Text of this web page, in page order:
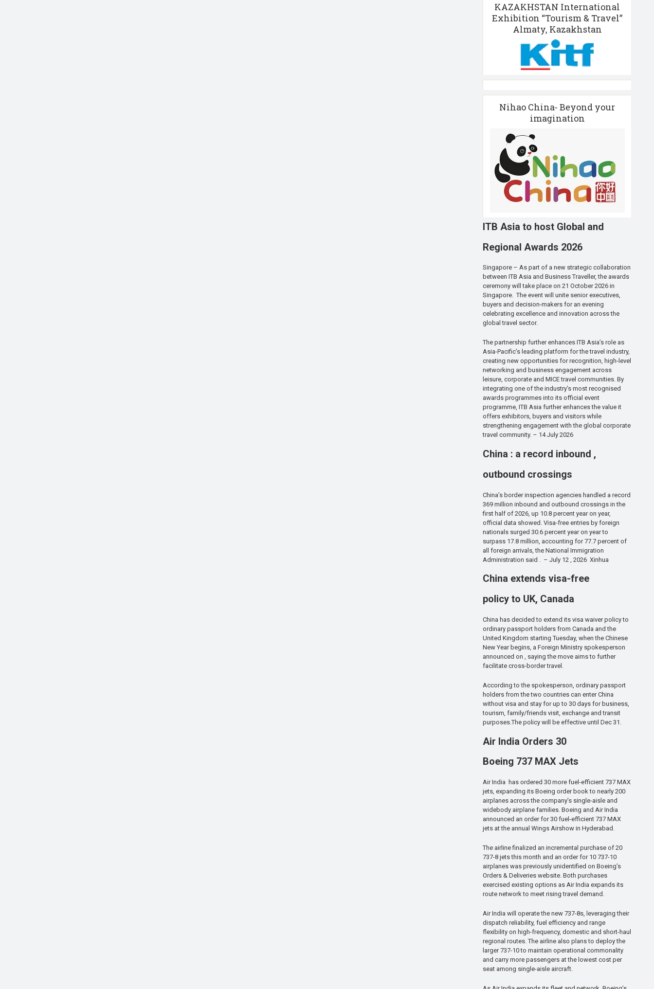
KAZAKHSTAN International
Exhibition “Tourism & Travel”
Almaty, Kazakhstan
Nihao China- Beyond your
imagination
ITB Asia to host Global and
Regional Awards 2026
Singapore – As part of a new strategic collaboration
between ITB Asia and Business Traveller, the awards
ceremony will take place on 21 October 2026 in
Singapore. The event will unite senior executives,
buyers and decision-makers for an evening
celebrating excellence and innovation across the
global travel sector.
The partnership further enhances ITB Asia’s role as
Asia-Pacific’s leading platform for the travel industry,
creating new opportunities for recognition, high-level
networking and business engagement across
leisure, corporate and MICE travel communities. By
integrating one of the industry’s most recognised
awards programmes into its official event
programme, ITB Asia further enhances the value it
offers exhibitors, buyers and visitors while
strengthening engagement with the global corporate
travel community. – 14 July 2026
China : a record inbound ,
outbound crossings
China’s border inspection agencies handled a record
369 million inbound and outbound crossings in the
first half of 2026, up 10.8 percent year on year,
official data showed. Visa-free entries by foreign
nationals surged 30.6 percent year on year to
surpass 17.8 million, accounting for 77.7 percent of
all foreign arrivals, the National Immigration
Administration said . – July 12 , 2026 Xinhua
China extends visa-free
policy to UK, Canada
China has decided to extend its visa waiver policy to
ordinary passport holders from Canada and the
United Kingdom starting Tuesday, when the Chinese
New Year begins, a Foreign Ministry spokesperson
announced on , saying the move aims to further
facilitate cross-border travel.
According to the spokesperson, ordinary passport
holders from the two countries can enter China
without visa and stay for up to 30 days for business,
tourism, family/friends visit, exchange and transit
purposes.The policy will be effective until Dec 31.
Air India Orders 30
Boeing 737 MAX Jets
Air India has ordered 30 more fuel-efficient 737 MAX
jets, expanding its Boeing order book to nearly 200
airplanes across the company’s single-aisle and
widebody airplane families. Boeing and Air India
announced an order for 30 fuel-efficient 737 MAX
jets at the annual Wings Airshow in Hyderabad.
The airline finalized an incremental purchase of 20
737-8 jets this month and an order for 10 737-10
airplanes was previously unidentified on Boeing’s
Orders & Deliveries website. Both purchases
exercised existing options as Air India expands its
route network to meet rising travel demand.
Air India will operate the new 737-8s, leveraging their
dispatch reliability, fuel efficiency and range
flexibility on high-frequency, domestic and short-haul
regional routes. The airline also plans to deploy the
larger 737-10 to maintain operational commonality
and carry more passengers at the lowest cost per
seat among single-aisle aircraft.